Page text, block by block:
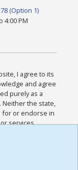
(Option 1)
4:00 PM
I agree to its
and agree
purely as a
Neither the state,
for or endorse in
services
and
for this
the